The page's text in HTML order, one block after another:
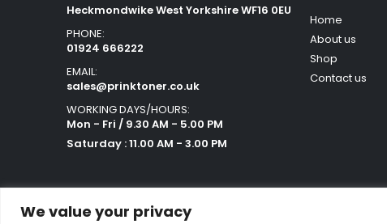
We value your privacy
Heckmondwike West Yorkshire WF16 0EU
PHONE:
01924 666222
EMAIL:
sales@prinktoner.co.uk
WORKING DAYS/HOURS:
Mon - Fri / 9.30 AM - 5.00 PM
Saturday : 11.00 AM - 3.00 PM
Home
About us
Shop
Contact us